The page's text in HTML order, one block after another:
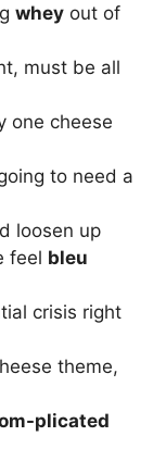
whey out of
must be all
one cheese
to need a
loosen up
feel bleu
crisis right
theme,
plicated